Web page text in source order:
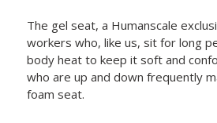
The gel seat, a Humanscale
workers who, like us, sit for long
body heat to keep it soft and
who are up and down frequently
foam seat.